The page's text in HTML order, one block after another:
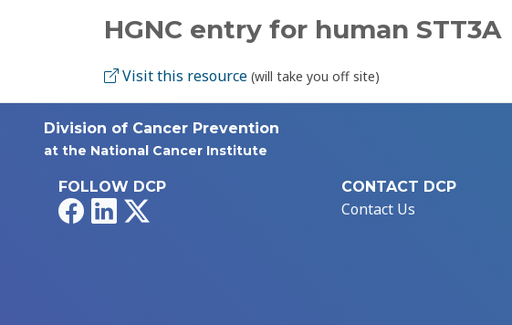
HGNC entry for human STT3A
Visit this resource (will take you off site)
Division of Cancer Prevention
at the National Cancer Institute
FOLLOW DCP
FacebookLinkedIn
CONTACT DCP
Contact Us